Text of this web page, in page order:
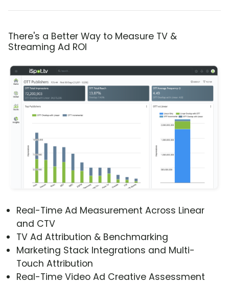
There's a Better Way to Measure TV &
Streaming Ad ROI
Real-Time Ad Measurement Across Linear
and CTV
TV Ad Attribution & Benchmarking
Marketing Stack Integrations and Multi-
Touch Attribution
Real-Time Video Ad Creative Assessment